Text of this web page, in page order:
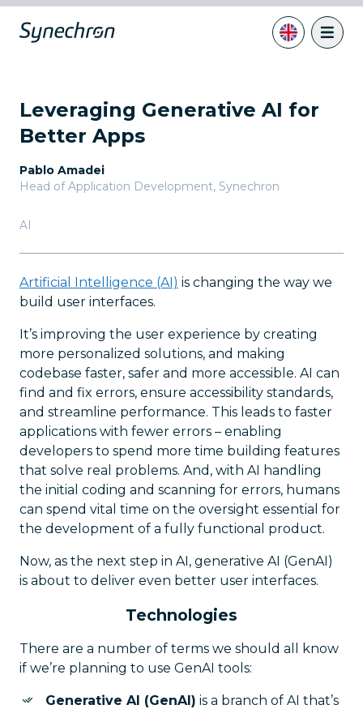
Leveraging Generative AI for
Better Apps
Pablo Amadei
Head of Application Development, Synechron
AI
Artificial Intelligence (AI) is changing the way we
build user interfaces.
It’s improving the user experience by creating
more personalized solutions, and making
codebase faster, safer and more accessible. AI can
find and fix errors, ensure accessibility standards,
and streamline performance. This leads to faster
applications with fewer errors – enabling
developers to spend more time building features
that solve real problems. And, with AI handling
the initial coding and scanning for errors, humans
can spend vital time on the oversight essential for
the development of a fully functional product.
Now, as the next step in AI, generative AI (GenAI)
is about to deliver even better user interfaces.
Technologies
There are a number of terms we should all know
if we’re planning to use GenAI tools:
Generative AI (GenAI) is a branch of AI that’s